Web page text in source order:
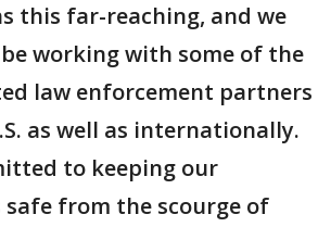
this far-reaching, and we
working with some of the
law enforcement partners
as well as internationally.
to keeping our
from the scourge of